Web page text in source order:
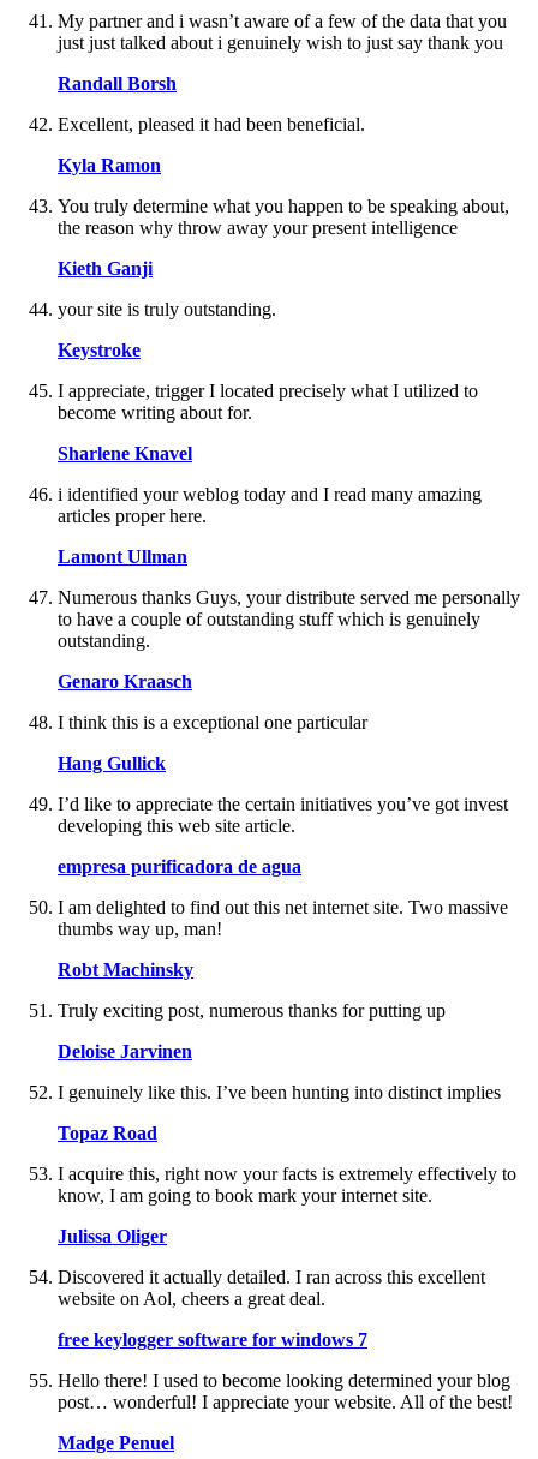
My partner and i wasn’t aware of a few of the data that you
just just talked about i genuinely wish to just say thank you
Randall Borsh
Excellent, pleased it had been beneficial.
Kyla Ramon
You truly determine what you happen to be speaking about,
the reason why throw away your present intelligence
Kieth Ganji
your site is truly outstanding.
Keystroke
I appreciate, trigger I located precisely what I utilized to
become writing about for.
Sharlene Knavel
i identified your weblog today and I read many amazing
articles proper here.
Lamont Ullman
Numerous thanks Guys, your distribute served me personally
to have a couple of outstanding stuff which is genuinely
outstanding.
Genaro Kraasch
I think this is a exceptional one particular
Hang Gullick
I’d like to appreciate the certain initiatives you’ve got invest
developing this web site article.
empresa purificadora de agua
I am delighted to find out this net internet site. Two massive
thumbs way up, man!
Robt Machinsky
Truly exciting post, numerous thanks for putting up
Deloise Jarvinen
I genuinely like this. I’ve been hunting into distinct implies
Topaz Road
I acquire this, right now your facts is extremely effectively to
know, I am going to book mark your internet site.
Julissa Oliger
Discovered it actually detailed. I ran across this excellent
website on Aol, cheers a great deal.
free keylogger software for windows 7
Hello there! I used to become looking determined your blog
post… wonderful! I appreciate your website. All of the best!
Madge Penuel